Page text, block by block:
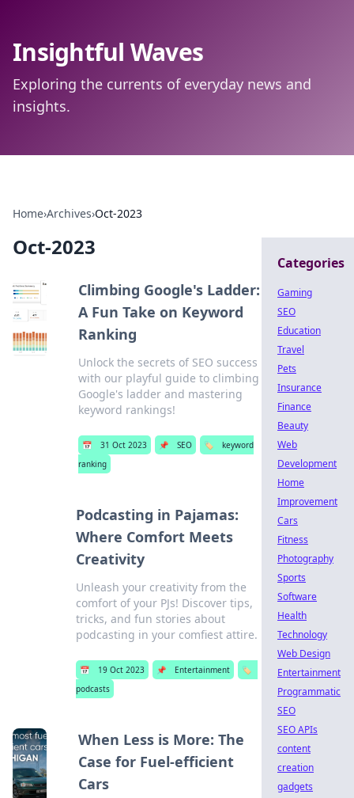
Insightful Waves
Exploring the currents of everyday news and
insights.
Home›Archives›Oct-2023
Oct-2023
Climbing Google's Ladder:
A Fun Take on Keyword
Ranking
Unlock the secrets of SEO success
with our playful guide to climbing
Google's ladder and mastering
keyword rankings!
📅 31 Oct 2023 📌 SEO 🏷️
keyword
ranking
Podcasting in Pajamas:
Where Comfort Meets
Creativity
Unleash your creativity from the
comfort of your PJs! Discover tips,
tricks, and fun stories about
podcasting in your comfiest attire.
📅 19 Oct 2023 📌 Entertainment
🏷️
podcasts
When Less is More: The
Case for Fuel-efficient
Cars
Categories
Gaming
SEO
Education
Travel
Pets
Insurance
Finance
Beauty
Web
Development
Home
Improvement
Cars
Fitness
Photography
Sports
Software
Health
Technology
Web Design
Entertainment
Programmatic
SEO
SEO APIs
content
creation
gadgets